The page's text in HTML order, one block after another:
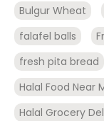
Bulgur Wheat
falafel balls
fresh pita bread
Halal Food Near
Halal Grocery